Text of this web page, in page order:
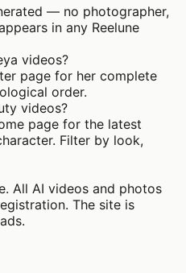
— no photographer,
in any Reelune
videos?
page for her complete
order.
videos?
page for the latest
Filter by look,
All AI videos and photos
The site is